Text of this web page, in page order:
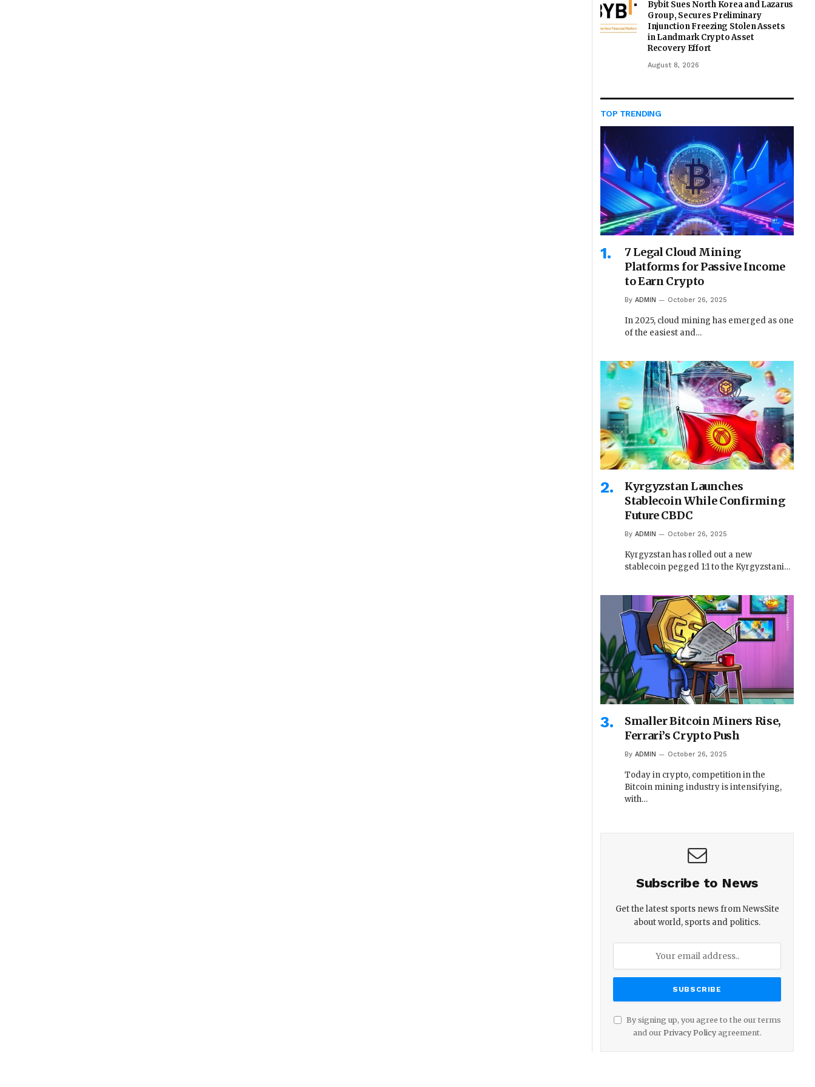
Bybit Sues North Korea and Lazarus
Group, Secures Preliminary
Injunction Freezing Stolen Assets
in Landmark Crypto Asset
Recovery Effort
August 8, 2026
TOP TRENDING
7 Legal Cloud Mining
Platforms for Passive Income
to Earn Crypto
By ADMIN October 26, 2025
In 2025, cloud mining has emerged as one
of the easiest and…
Kyrgyzstan Launches
Stablecoin While Confirming
Future CBDC
By ADMIN October 26, 2025
Kyrgyzstan has rolled out a new
stablecoin pegged 1:1 to the Kyrgyzstani…
Smaller Bitcoin Miners Rise,
Ferrari’s Crypto Push
By ADMIN October 26, 2025
Today in crypto, competition in the
Bitcoin mining industry is intensifying,
with…
Subscribe to News
Get the latest sports news from NewsSite
about world, sports and politics.
By signing up, you agree to the our terms
and our Privacy Policyagreement.